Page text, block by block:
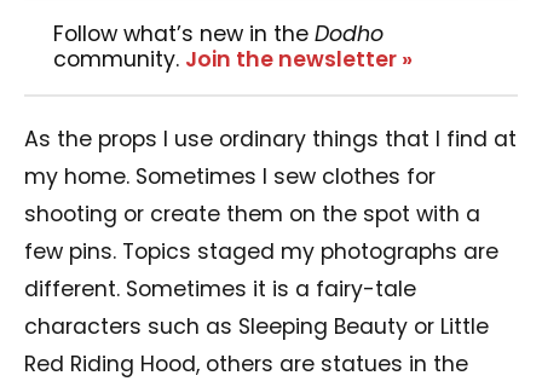
Follow what’s new in the Dodho
community. Join the newsletter »
As the props I use ordinary things that I find at
my home. Sometimes I sew clothes for
shooting or create them on the spot with a
few pins. Topics staged my photographs are
different. Sometimes it is a fairy-tale
characters such as Sleeping Beauty or Little
Red Riding Hood, others are statues in the